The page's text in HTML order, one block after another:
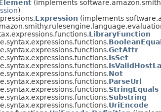
(implements
)
Expression (implements
LibraryFunction
GetAttr
IsSet
Not
ParseUrl
StringEquals
Substring
UriEncode